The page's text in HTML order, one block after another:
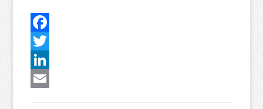
Facebook
Twitter
LinkedIn